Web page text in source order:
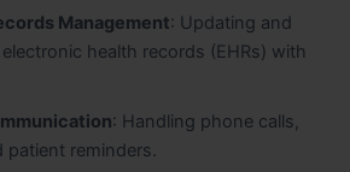
Management: Updating and
health records (EHRs) with
: Handling phone calls,
patient reminders.